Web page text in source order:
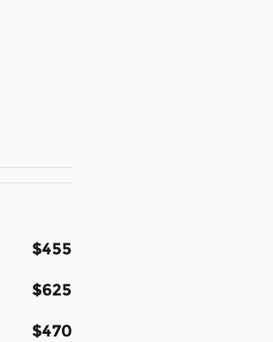
$455
$625
$470